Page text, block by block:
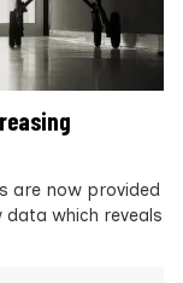
are now provided
which reveals